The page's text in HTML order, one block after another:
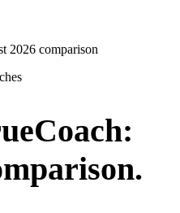
plans
scaling online coaching
and guides
Case Studies
Coaches
2026 comparison